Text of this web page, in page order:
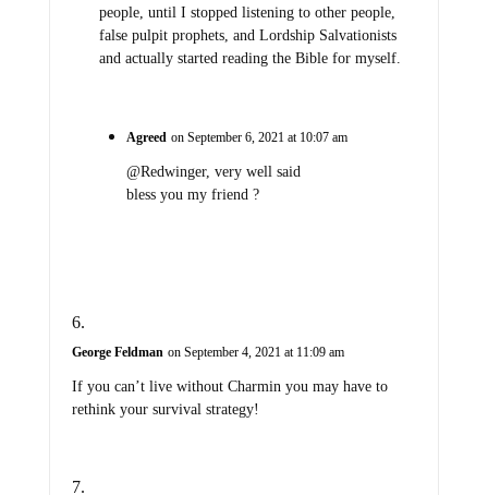
people, until I stopped listening to other people,
false pulpit prophets, and Lordship Salvationists
and actually started reading the Bible for myself.
Agreed on September 6, 2021 at 10:07 am
@Redwinger, very well said
bless you my friend ?
George Feldman on September 4, 2021 at 11:09 am
If you can’t live without Charmin you may have to
rethink your survival strategy!